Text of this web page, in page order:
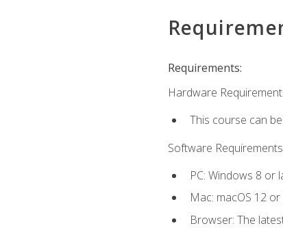
Requirements:
Hardware
This course can
Software
PC: Windows 8 or
Mac: macOS 12 or
Browser: The